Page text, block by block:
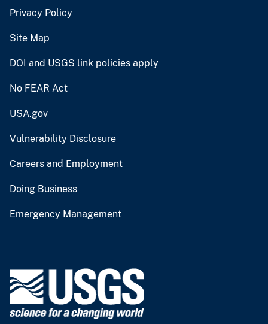
Privacy Policy
Site Map
DOI and USGS link policies apply
No FEAR Act
USA.gov
Vulnerability Disclosure
Careers and Employment
Doing Business
Emergency Management